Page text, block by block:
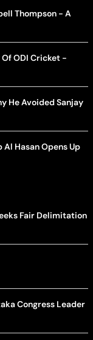
Thompson - A
ODI Cricket -
He Avoided Sanjay
Hasan Opens Up
Fair Delimitation
Congress Leader